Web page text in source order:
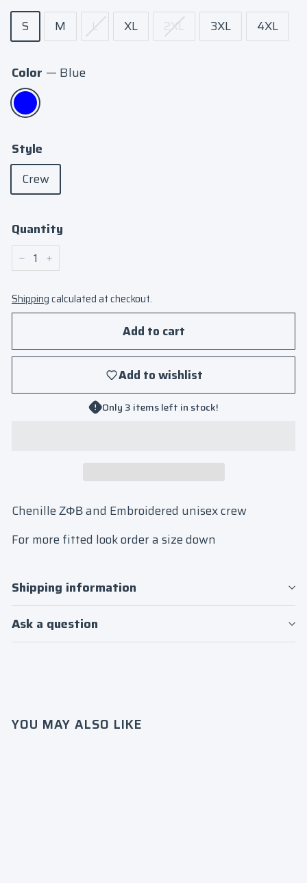
S M L XL 2XL 3XL 4XL
Color — Blue
Style
Crew
Quantity
− +
Shippingcalculated at checkout.
Add to cart
Add to wishlist
Only 3 items left in stock!
Chenille ΖΦΒ and Embroidered unisex crew
For more fitted look order a size down
Shipping information
Ask a question
YOU MAY ALSO LIKE